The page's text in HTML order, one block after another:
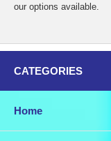
our options available.
CATEGORIES
Home